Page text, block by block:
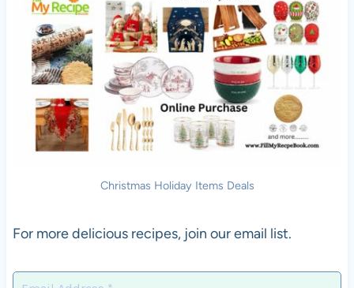
Christmas Holiday Items Deals
For more delicious recipes, join our email list.